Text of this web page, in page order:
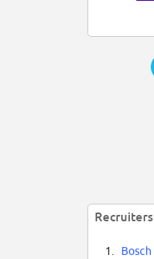
Recruiters
1.
Bosch